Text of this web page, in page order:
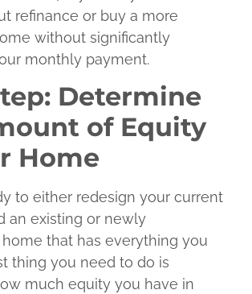
refinance or buy a more
without significantly
monthly payment.
Determine
of Equity
Home
to either redesign your current
an existing or newly
that has everything you
thing you need to do is
much equity you have in